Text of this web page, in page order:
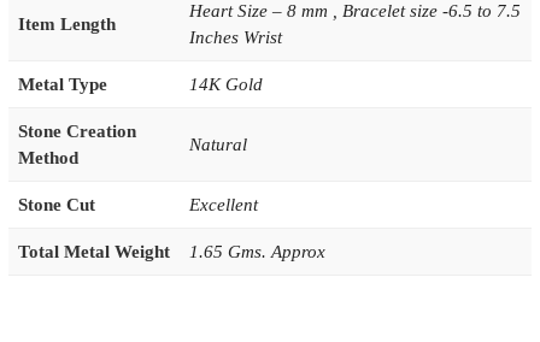
Item Length
Heart Size – 8 mm , Bracelet size -6.5 to 7.5
Inches Wrist
Metal Type 14K Gold
Stone Creation
Method
Natural
Stone Cut Excellent
Total Metal Weight 1.65 Gms. Approx